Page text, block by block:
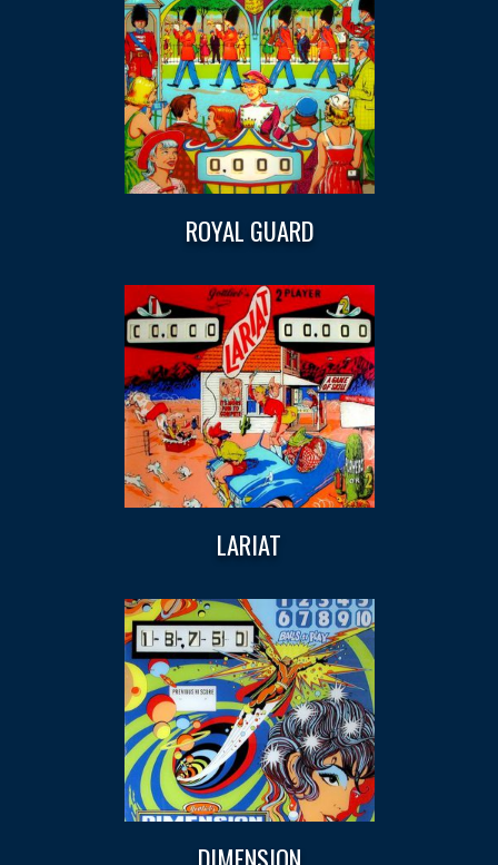
ROYAL GUARD
LARIAT